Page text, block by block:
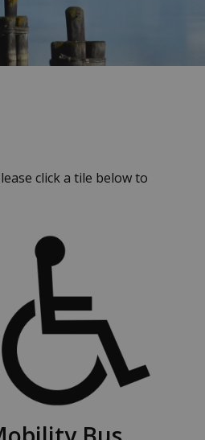
click a tile below to